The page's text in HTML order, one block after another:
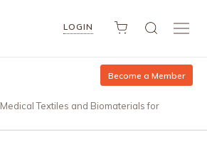
LOGIN
Become a Member
Medical Textiles and Biomaterials for